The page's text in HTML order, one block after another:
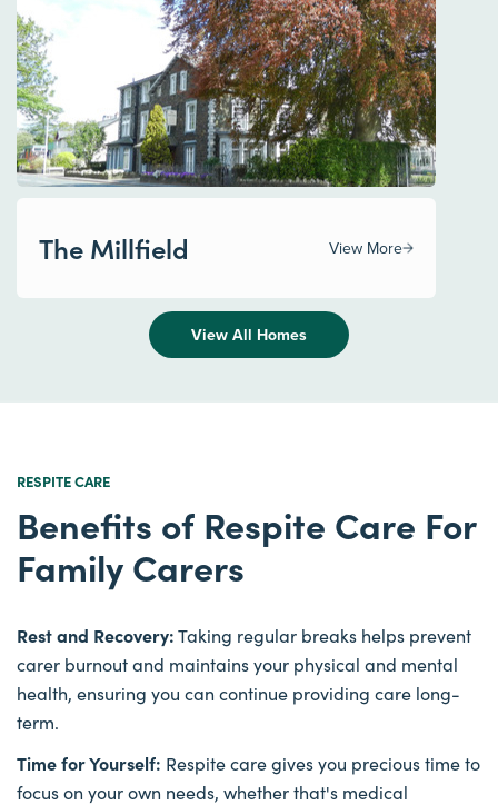
The Millfield View More
View All Homes
RESPITE CARE
Benefits of Respite Care For
Family Carers
Rest and Recovery:Taking regular breaks helps prevent
carer burnout and maintains your physical and mental
health, ensuring you can continue providing care long-
term.
Time for Yourself: Respite care gives you precious time to
focus on your own needs, whether that's medical